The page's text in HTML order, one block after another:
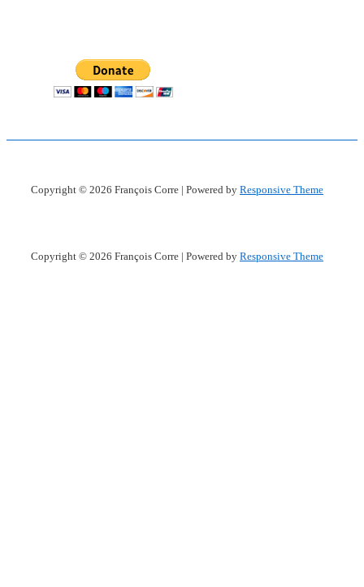
Copyright © 2026 François Corre | Powered by Responsive Theme
Copyright © 2026 François Corre | Powered by Responsive Theme